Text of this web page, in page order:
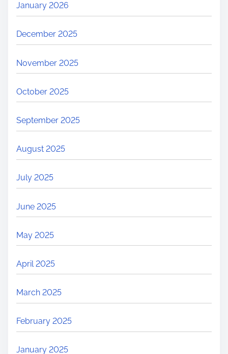
January 2026
December 2025
November 2025
October 2025
September 2025
August 2025
July 2025
June 2025
May 2025
April 2025
March 2025
February 2025
January 2025